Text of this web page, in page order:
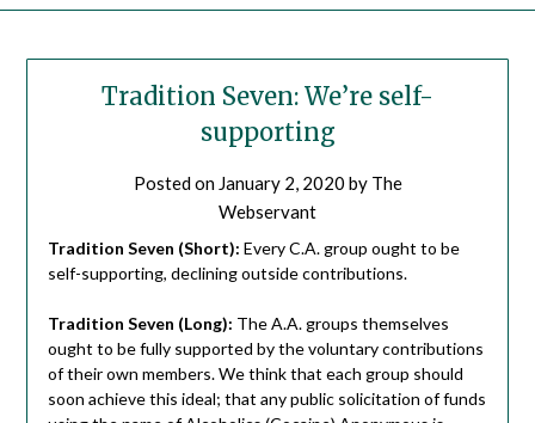
Tradition Seven: We’re self-
supporting
Posted on January 2, 2020 by The
Webservant
Tradition Seven (Short): Every C.A. group ought to be
self-supporting, declining outside contributions.
Tradition Seven (Long): The A.A. groups themselves
ought to be fully supported by the voluntary contributions
of their own members. We think that each group should
soon achieve this ideal; that any public solicitation of funds